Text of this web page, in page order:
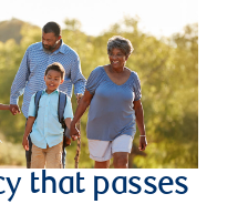
that passes